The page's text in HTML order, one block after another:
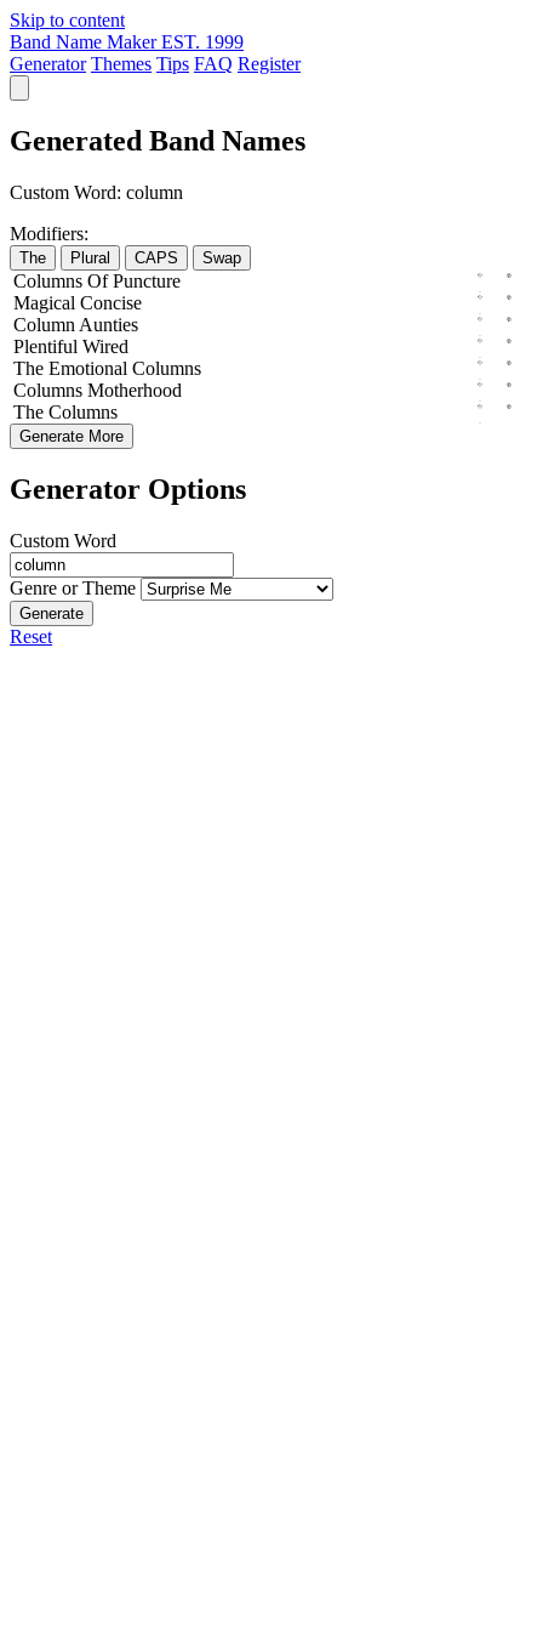
Skip to content
Band Name Maker EST. 1999
Generator Themes Tips FAQ Register
Generated Band Names
Custom Word: column
Modifiers:
The Plural CAPS Swap
Columns OfPuncture
Magical Concise
Column Aunties
Plentiful Wired
The Emotional Columns
Columns Motherhood
The Columns
Generate More
Generator Options
Custom Word
Genre or Theme
Generate
Reset